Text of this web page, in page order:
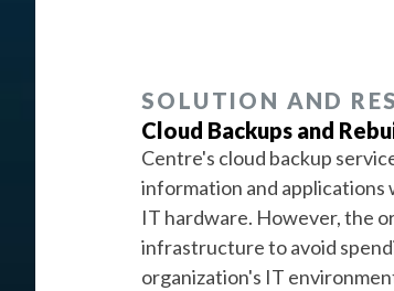
SOLUTION AND
Cloud Backups and
Centre's cloud backup
information and applications
IT hardware. However, the
infrastructure to avoid
organization's IT